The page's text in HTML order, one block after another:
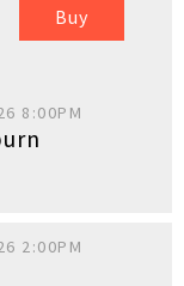
Buy
8:00PM
2:00PM